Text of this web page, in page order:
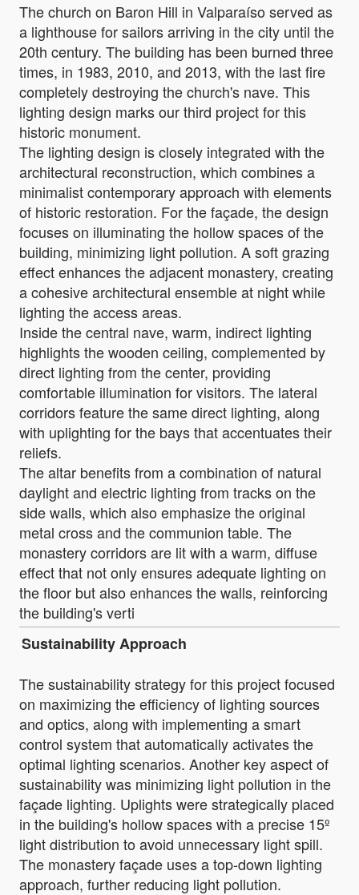
The church on Baron Hill in Valparaíso served as
a lighthouse for sailors arriving in the city until the
20th century. The building has been burned three
times, in 1983, 2010, and 2013, with the last fire
completely destroying the church's nave. This
lighting design marks our third project for this
historic monument.
The lighting design is closely integrated with the
architectural reconstruction, which combines a
minimalist contemporary approach with elements
of historic restoration. For the façade, the design
focuses on illuminating the hollow spaces of the
building, minimizing light pollution. A soft grazing
effect enhances the adjacent monastery, creating
a cohesive architectural ensemble at night while
lighting the access areas.
Inside the central nave, warm, indirect lighting
highlights the wooden ceiling, complemented by
direct lighting from the center, providing
comfortable illumination for visitors. The lateral
corridors feature the same direct lighting, along
with uplighting for the bays that accentuates their
reliefs.
The altar benefits from a combination of natural
daylight and electric lighting from tracks on the
side walls, which also emphasize the original
metal cross and the communion table. The
monastery corridors are lit with a warm, diffuse
effect that not only ensures adequate lighting on
the floor but also enhances the walls, reinforcing
the building's verti
Sustainability Approach
The sustainability strategy for this project focused
on maximizing the efficiency of lighting sources
and optics, along with implementing a smart
control system that automatically activates the
optimal lighting scenarios. Another key aspect of
sustainability was minimizing light pollution in the
façade lighting. Uplights were strategically placed
in the building's hollow spaces with a precise 15º
light distribution to avoid unnecessary light spill.
The monastery façade uses a top-down lighting
approach, further reducing light pollution.